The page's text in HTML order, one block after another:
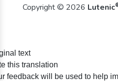
Copyright © 2026 Lutenic
text
this translation
feedback will be used to help